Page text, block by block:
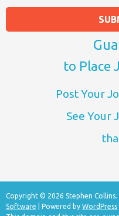
to Place
Post Your
See Your
Copyright © 2026 Stephen Collins.
Software | Powered by WordPress